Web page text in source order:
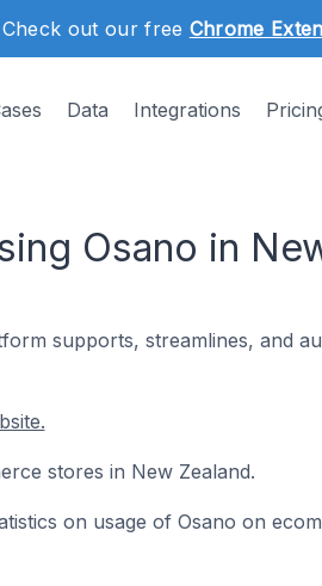
Check out our free Chrome
Data Integrations
Osano in
supports, streamlines, and
stores in New Zealand.
on usage of Osano on